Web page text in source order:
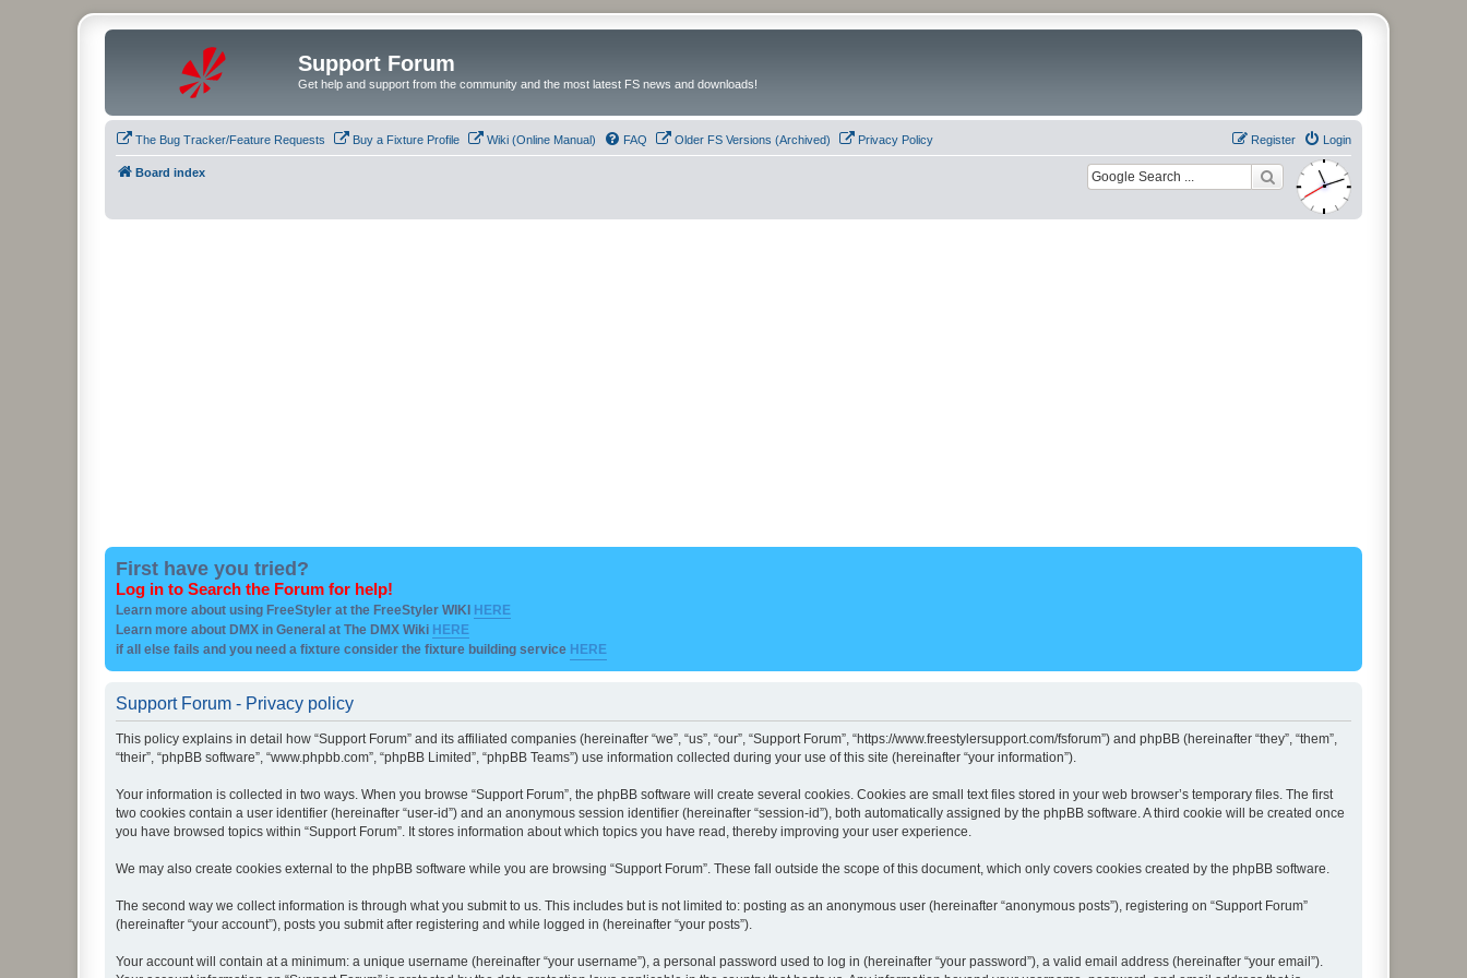
Support Forum
Get help and support from the community and the most latest FS news and downloads!
The Bug Tracker/Feature Requests Buy a Fixture Profile Wiki (Online Manual) FAQ Older FS Versions (Archived) Privacy Policy Login
Register
Board index
First have you tried?
Log in to Search the Forum for help!
Learn more about using FreeStyler at the FreeStyler WIKI HERE
Learn more about DMX in General at The DMX Wiki HERE
if all else fails and you need a fixture consider the fixture building service HERE
Support Forum - Privacy policy
This policy explains in detail how “Support Forum” and its affiliated companies (hereinafter “we”, “us”, “our”, “Support Forum”, “https://www.freestylersupport.com/fsforum”) and phpBB (hereinafter “they”, “them”,
“their”, “phpBB software”, “www.phpbb.com”, “phpBB Limited”, “phpBB Teams”) use information collected during your use of this site (hereinafter “your information”).
Your information is collected in two ways. When you browse “Support Forum”, the phpBB software will create several cookies. Cookies are small text files stored in your web browser’s temporary files. The first
two cookies contain a user identifier (hereinafter “user-id”) and an anonymous session identifier (hereinafter “session-id”), both automatically assigned by the phpBB software. A third cookie will be created once
you have browsed topics within “Support Forum”. It stores information about which topics you have read, thereby improving your user experience.
We may also create cookies external to the phpBB software while you are browsing “Support Forum”. These fall outside the scope of this document, which only covers cookies created by the phpBB software.
The second way we collect information is through what you submit to us. This includes but is not limited to: posting as an anonymous user (hereinafter “anonymous posts”), registering on “Support Forum”
(hereinafter “your account”), posts you submit after registering and while logged in (hereinafter “your posts”).
Your account will contain at a minimum: a unique username (hereinafter “your username”), a personal password used to log in (hereinafter “your password”), a valid email address (hereinafter “your email”).